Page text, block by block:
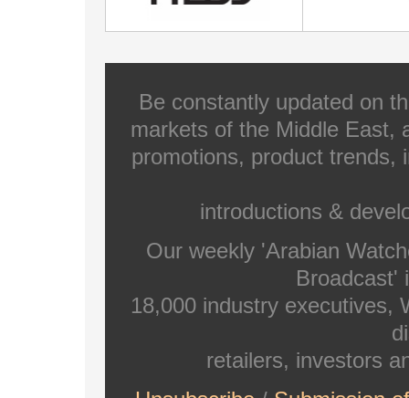
Be constantly updated on
markets of the Middle East,
promotions, product trends,
introductions &
Our weekly 'Arabian
Broadcast'
18,000 industry executives,
retailers, investors